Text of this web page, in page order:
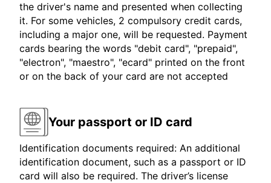
the driver's name and presented when collecting
it. For some vehicles, 2 compulsory credit cards,
including a major one, will be requested. Payment
cards bearing the words "debit card", "prepaid",
"electron", "maestro", "ecard" printed on the front
or on the back of your card are not accepted
Your passport or ID card
Identification documents required: An additional
identification document, such as a passport or ID
card will also be required. The driver’s license